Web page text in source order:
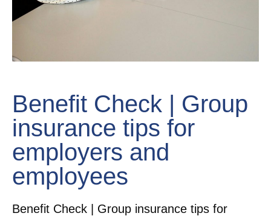
Benefit Check | Group
insurance tips for
employers and
employees
Benefit Check | Group insurance tips for